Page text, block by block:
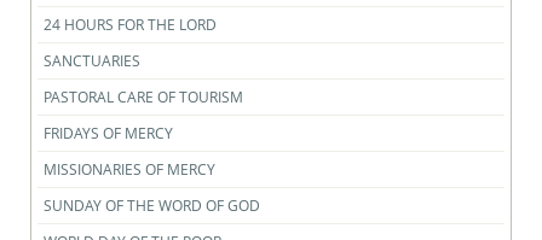
24 HOURS FOR THE LORD
SANCTUARIES
PASTORAL CARE OF TOURISM
FRIDAYS OF MERCY
MISSIONARIES OF MERCY
SUNDAY OF THE WORD OF GOD